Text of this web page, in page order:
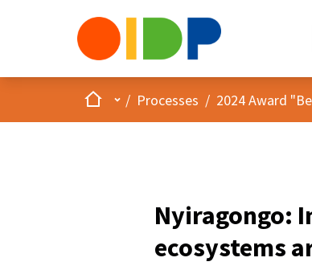
HomeMain menu
/ Processes / 2024 Award
Nyiragongo:
ecosystems